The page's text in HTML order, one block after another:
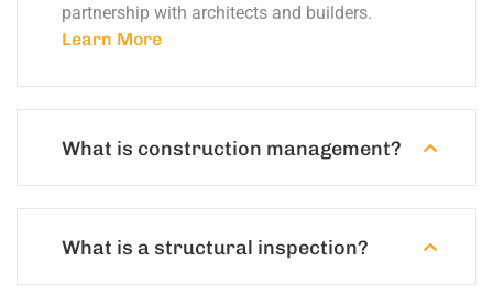
partnership with architects and builders.
Learn More
What is construction management?
What is a structural inspection?